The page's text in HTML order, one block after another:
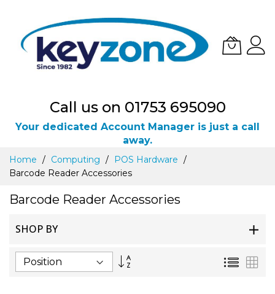
Call us on 01753 695090
Your dedicated Account Manager is just a call
away.
Skip
Content
Home Computing
POS Hardware
Barcode Reader Accessories
Barcode Reader Accessories
SHOP BY
Set
List